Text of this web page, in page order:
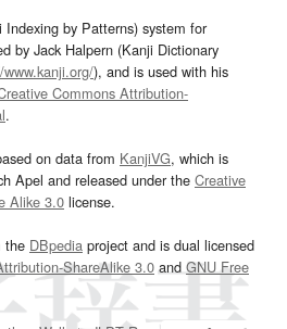
by Patterns) system for
by Jack Halpern (Kanji Dictionary
), and is used with his
Commons Attribution-
.
on data from KanjiVG, which is
Apel and released under the Creative
Alike 3.0 license.
the DBpedia project and is dual licensed
ShareAlike 3.0and GNU Free